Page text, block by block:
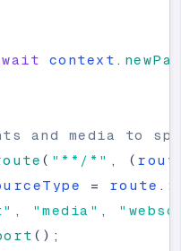
context .
and media to
( " **/* " , (
= route .
" , " media " , "
( ) ;